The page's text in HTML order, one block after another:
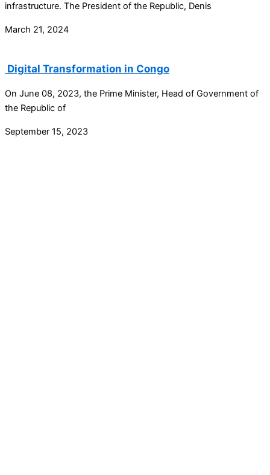
infrastructure. The President of the Republic, Denis
March 21, 2024
Digital Transformation in Congo
On June 08, 2023, the Prime Minister, Head of Government of
the Republic of
September 15, 2023